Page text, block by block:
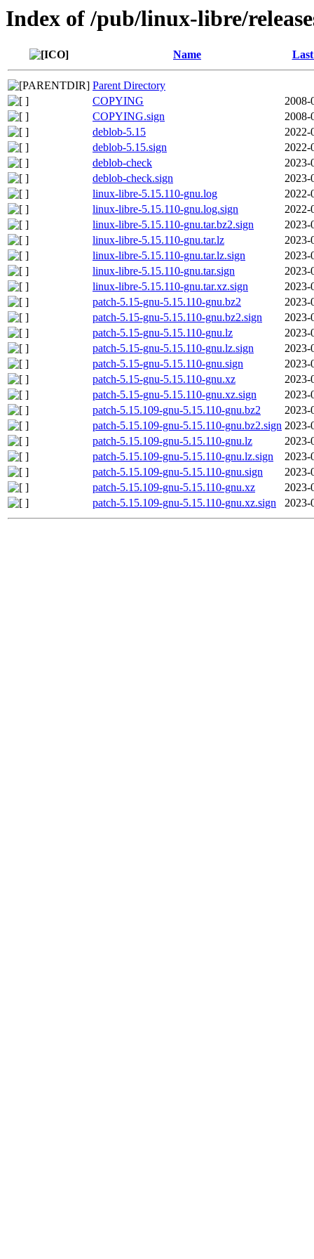
Index of /pub/linux-libre/
Name
Parent Directory
COPYING
2008-
COPYING.sign
2008-
deblob-5.15
2022-
deblob-5.15.sign
2022-
deblob-check
2023-
deblob-check.sign
2023-
linux-libre-5.15.110-gnu.log
2022-
linux-libre-5.15.110-gnu.log.sign
2022-
linux-libre-5.15.110-gnu.tar.bz2.sign
2023-
linux-libre-5.15.110-gnu.tar.lz
2023-
linux-libre-5.15.110-gnu.tar.lz.sign
2023-
linux-libre-5.15.110-gnu.tar.sign
2023-
linux-libre-5.15.110-gnu.tar.xz.sign
2023-
patch-5.15-gnu-5.15.110-gnu.bz2
2023-
patch-5.15-gnu-5.15.110-gnu.bz2.sign
2023-
patch-5.15-gnu-5.15.110-gnu.lz
2023-
patch-5.15-gnu-5.15.110-gnu.lz.sign
2023-
patch-5.15-gnu-5.15.110-gnu.sign
2023-
patch-5.15-gnu-5.15.110-gnu.xz
2023-
patch-5.15-gnu-5.15.110-gnu.xz.sign
2023-
patch-5.15.109-gnu-5.15.110-gnu.bz2
2023-
patch-5.15.109-gnu-5.15.110-gnu.bz2.sign 2023-
patch-5.15.109-gnu-5.15.110-gnu.lz
2023-
patch-5.15.109-gnu-5.15.110-gnu.lz.sign
2023-
patch-5.15.109-gnu-5.15.110-gnu.sign
2023-
patch-5.15.109-gnu-5.15.110-gnu.xz
2023-
patch-5.15.109-gnu-5.15.110-gnu.xz.sign
2023-